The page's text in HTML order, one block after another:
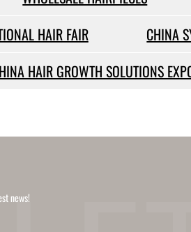
HAIR FAIR CHINA
HAIR GROWTH SOLUTIONS
news!